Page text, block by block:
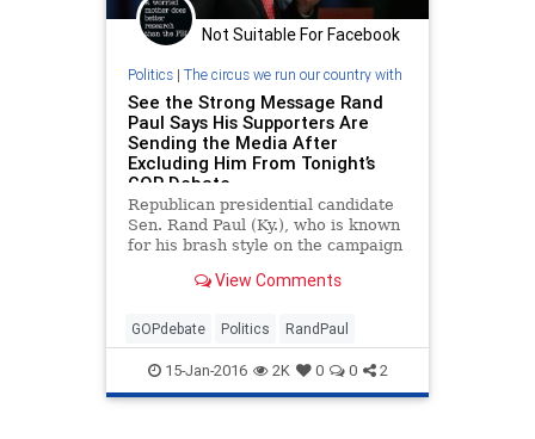
Not Suitable For Facebook
Politics| The circus we run our country with
See the Strong Message Rand
Paul Says His Supporters Are
Sending the Media After
Excluding Him From Tonight’s
GOP Debate
Republican presidential candidate
Sen. Rand Paul (Ky.), who is known
for his brash style on the campaign
about his plans to skip the Fox
Thursday night.
View Comments
GOPdebate Politics RandPaul
15-Jan-2016 2K 0 0 2